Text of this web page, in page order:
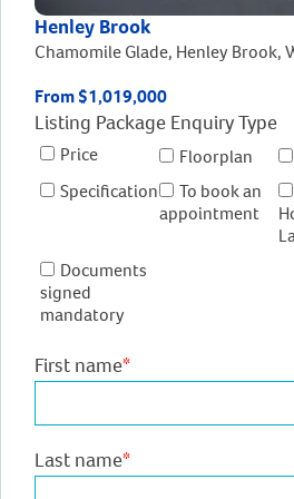
Henley Brook
Chamomile Glade, Henley Brook,
From $1,019,000
Listing Package Enquiry Type
Price Floorplan
Specification
To book an
appointment
Documents
signed
mandatory
First name*
Last name*